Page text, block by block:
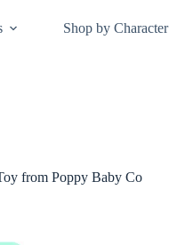
Shop by Character
from Poppy Baby Co